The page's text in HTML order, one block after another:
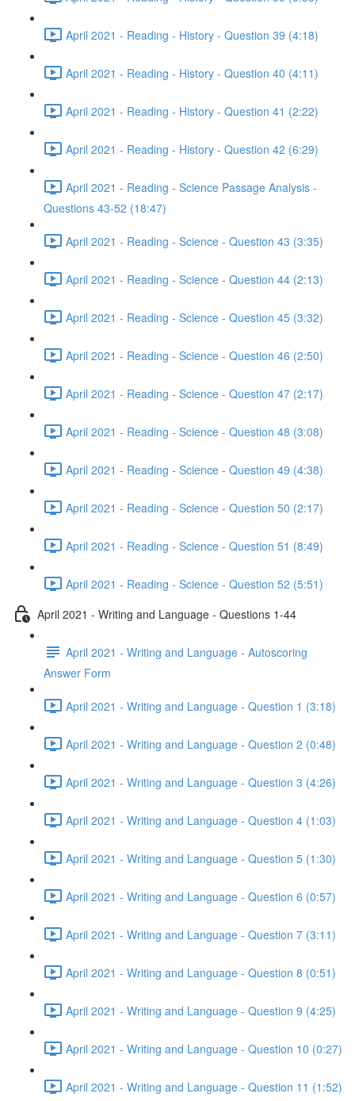
April 2021 - Reading - History - Question 39 (4:18)
April 2021 - Reading - History - Question 40 (4:11)
April 2021 - Reading - History - Question 41 (2:22)
April 2021 - Reading - History - Question 42 (6:29)
April 2021 - Reading - Science Passage Analysis -
Questions 43-52 (18:47)
April 2021 - Reading - Science - Question 43 (3:35)
April 2021 - Reading - Science - Question 44 (2:13)
April 2021 - Reading - Science - Question 45 (3:32)
April 2021 - Reading - Science - Question 46 (2:50)
April 2021 - Reading - Science - Question 47 (2:17)
April 2021 - Reading - Science - Question 48 (3:08)
April 2021 - Reading - Science - Question 49 (4:38)
April 2021 - Reading - Science - Question 50 (2:17)
April 2021 - Reading - Science - Question 51 (8:49)
April 2021 - Reading - Science - Question 52 (5:51)
April 2021 - Writing and Language - Questions 1-44
April 2021 - Writing and Language - Autoscoring
Answer Form
April 2021 - Writing and Language - Question 1 (3:18)
April 2021 - Writing and Language - Question 2 (0:48)
April 2021 - Writing and Language - Question 3 (4:26)
April 2021 - Writing and Language - Question 4 (1:03)
April 2021 - Writing and Language - Question 5 (1:30)
April 2021 - Writing and Language - Question 6 (0:57)
April 2021 - Writing and Language - Question 7 (3:11)
April 2021 - Writing and Language - Question 8 (0:51)
April 2021 - Writing and Language - Question 9 (4:25)
April 2021 - Writing and Language - Question 10 (0:27)
April 2021 - Writing and Language - Question 11 (1:52)